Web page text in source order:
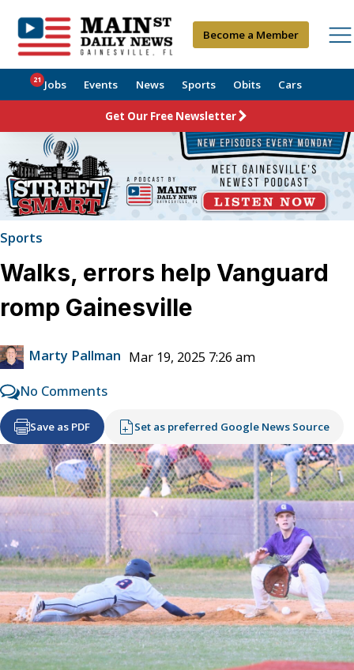
Become a Member
Jobs
21 Events News Sports Obits Cars
Get Our Free Newsletter
Sports
Walks, errors help Vanguard
romp Gainesville
Marty Pallman Mar 19, 2025 7:26 am
No Comments
Save as PDF Set as preferred Google News Source